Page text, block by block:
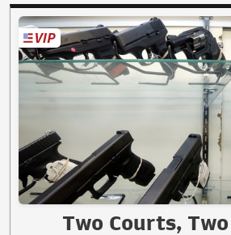
Two Courts,